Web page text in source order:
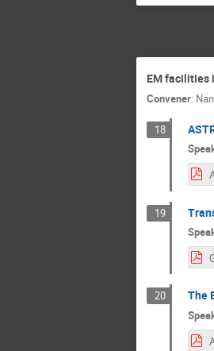
EM facilities
Convener:
18
19
20 The